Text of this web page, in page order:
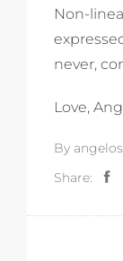
Non-
never,
Love,
By angelos
Share: